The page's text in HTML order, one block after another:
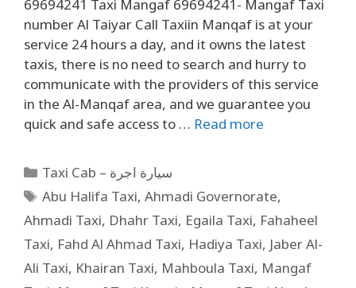
69694241 Taxi Mangaf 69694241- Mangaf Taxi
number Al Taiyar Call Taxiin Manqaf is at your
service 24 hours a day, and it owns the latest
taxis, there is no need to search and hurry to
communicate with the providers of this service
in the Al-Manqaf area, and we guarantee you
quick and safe access to … Read more
Taxi Cab – سيارة اجرة
Abu Halifa Taxi,Ahmadi Governorate,
Ahmadi Taxi, Dhahr Taxi, Egaila Taxi, Fahaheel
Taxi, Fahd Al Ahmad Taxi, Hadiya Taxi, Jaber Al-
Ali Taxi, Khairan Taxi, Mahboula Taxi, Mangaf